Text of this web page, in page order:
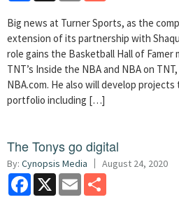
Big news at Turner Sports, as the
extension of its partnership with
role gains the Basketball Hall of Famer
TNT’s Inside the NBA and NBA on
NBA.com. He also will develop
portfolio including […]
The Tonys go digital
By: Cynopsis Media August 24, 2020
Facebook
X Email